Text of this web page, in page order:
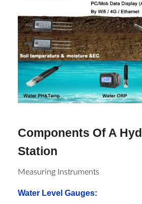
Components Of A
Station
Measuring Instruments
Water Level Gauges: